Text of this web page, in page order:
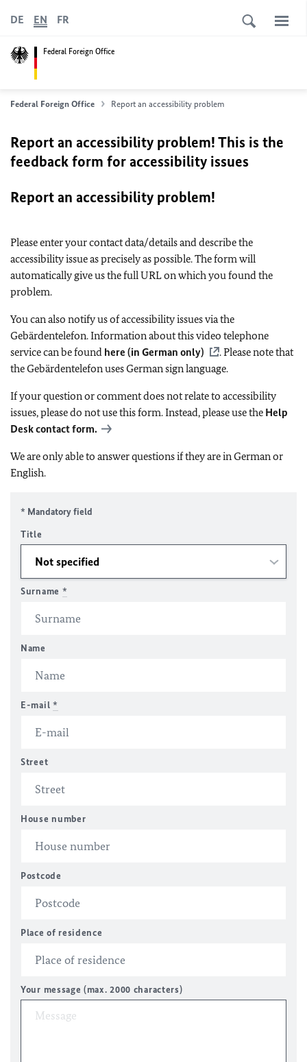
Federal Foreign Office
DE EN FR
Federal Foreign Office Report an accessibility problem
Report an accessibility problem! This is the
feedback form for accessibility issues
Report an accessibility problem!
Please enter your contact data/details and describe the
accessibility issue as precisely as possible. The form will
automatically give us the full URL on which you found the
problem.
You can also notify us of accessibility issues via the
Gebärdentelefon. Information about this video telephone
service can be found here (in German only)
. Please note that
the Gebärdentelefon uses German sign language.
If your question or comment does not relate to accessibility
issues, please do not use this form. Instead, please use the Help
Desk contact form.
We are only able to answer questions if they are in German or
English.
* Mandatory field
Title
Surname *
Name
E-mail *
Street
House number
Postcode
Place of residence
Your message (max. 2000 characters)